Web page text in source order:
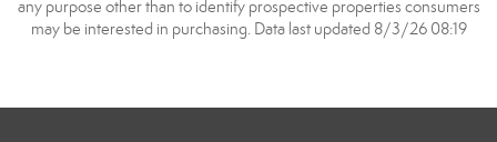
any purpose other than to identify prospective properties consumers
may be interested in purchasing. Data last updated 8/3/26 08:19